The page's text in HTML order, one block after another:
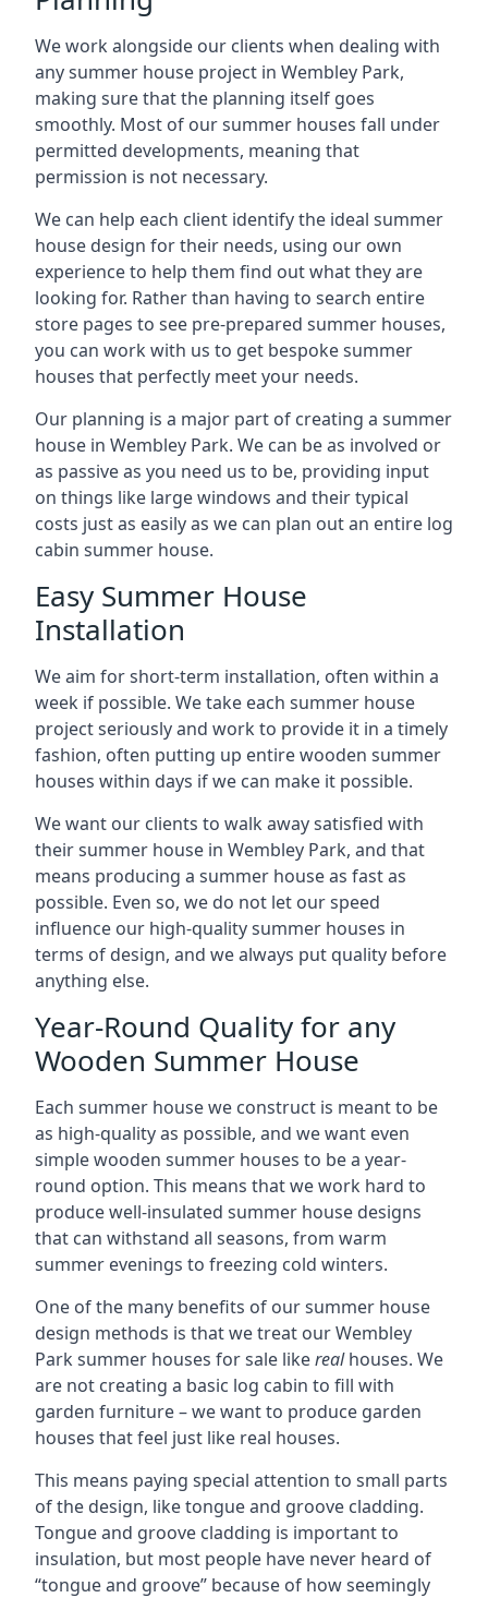
We work alongside our clients when dealing with
any summer house project in Wembley Park,
making sure that the planning itself goes
smoothly. Most of our summer houses fall under
permitted developments, meaning that
permission is not necessary.
We can help each client identify the ideal summer
house design for their needs, using our own
experience to help them find out what they are
looking for. Rather than having to search entire
store pages to see pre-prepared summer houses,
you can work with us to get bespoke summer
houses that perfectly meet your needs.
Our planning is a major part of creating a summer
house in Wembley Park. We can be as involved or
as passive as you need us to be, providing input
on things like large windows and their typical
costs just as easily as we can plan out an entire log
cabin summer house.
Easy Summer House
Installation
We aim for short-term installation, often within a
week if possible. We take each summer house
project seriously and work to provide it in a timely
fashion, often putting up entire wooden summer
houses within days if we can make it possible.
We want our clients to walk away satisfied with
their summer house in Wembley Park, and that
means producing a summer house as fast as
possible. Even so, we do not let our speed
influence our high-quality summer houses in
terms of design, and we always put quality before
anything else.
Year-Round Quality for any
Wooden Summer House
Each summer house we construct is meant to be
as high-quality as possible, and we want even
simple wooden summer houses to be a year-
round option. This means that we work hard to
produce well-insulated summer house designs
that can withstand all seasons, from warm
summer evenings to freezing cold winters.
One of the many benefits of our summer house
design methods is that we treat our Wembley
Park summer houses for sale likerealhouses. We
are not creating a basic log cabin to fill with
garden furniture – we want to produce garden
houses that feel just like real houses.
This means paying special attention to small parts
of the design, like tongue and groove cladding.
Tongue and groove cladding is important to
insulation, but most people have never heard of
“tongue and groove” because of how seemingly